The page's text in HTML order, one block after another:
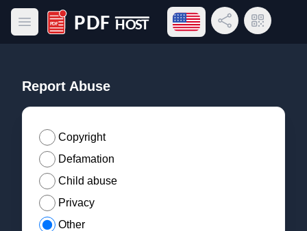
Open main menu
PDF Host
Open language menu
Share LinkQR Code
Report Abuse
Copyright
Defamation
Child abuse
Privacy
Other